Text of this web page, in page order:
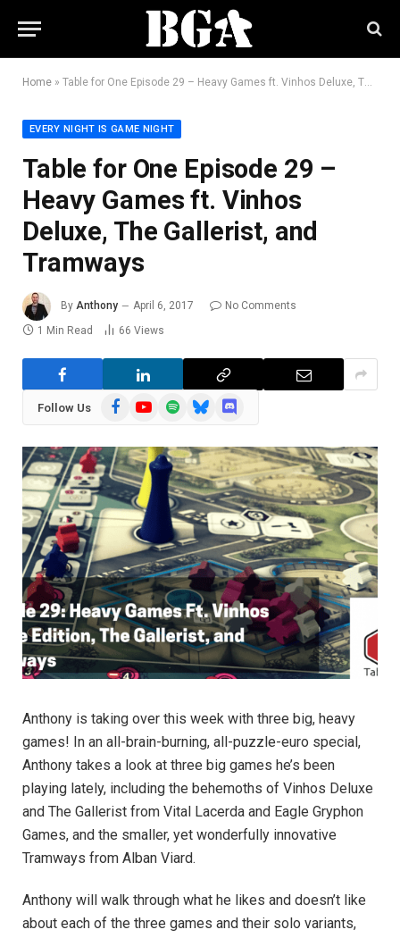
Home » Table for One Episode 29 – Heavy Games ft. Vinhos Deluxe, The Gallerist, and Tramways
EVERY NIGHT IS GAME NIGHT
Table for One Episode 29 –
Heavy Games ft. Vinhos
Deluxe, The Gallerist, and
Tramways
By Anthony April 6, 2017
No Comments
1 Min Read
66 Views
Follow Us FacebookYouTubeSpotifyBlueskyDiscord
Anthony is taking over this week with three big, heavy
games! In an all-brain-burning, all-puzzle-euro special,
Anthony takes a look at three big games he’s been
playing lately, including the behemoths of Vinhos Deluxe
and The Gallerist from Vital Lacerda and Eagle Gryphon
Games, and the smaller, yet wonderfully innovative
Tramways from Alban Viard.
Anthony will walk through what he likes and doesn’t like
about each of the three games and their solo variants,